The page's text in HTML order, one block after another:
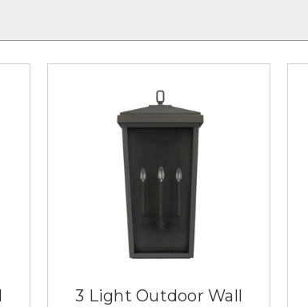
3 Light Outdoor Wall